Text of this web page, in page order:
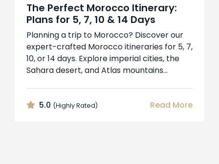
The Perfect Morocco Itinerary:
Plans for 5, 7, 10 & 14 Days
Planning a trip to Morocco? Discover our
expert-crafted Morocco itineraries for 5, 7,
10, or 14 days. Explore imperial cities, the
Sahara desert, and Atlas mountains...
5.0 (Highly Rated) Read More